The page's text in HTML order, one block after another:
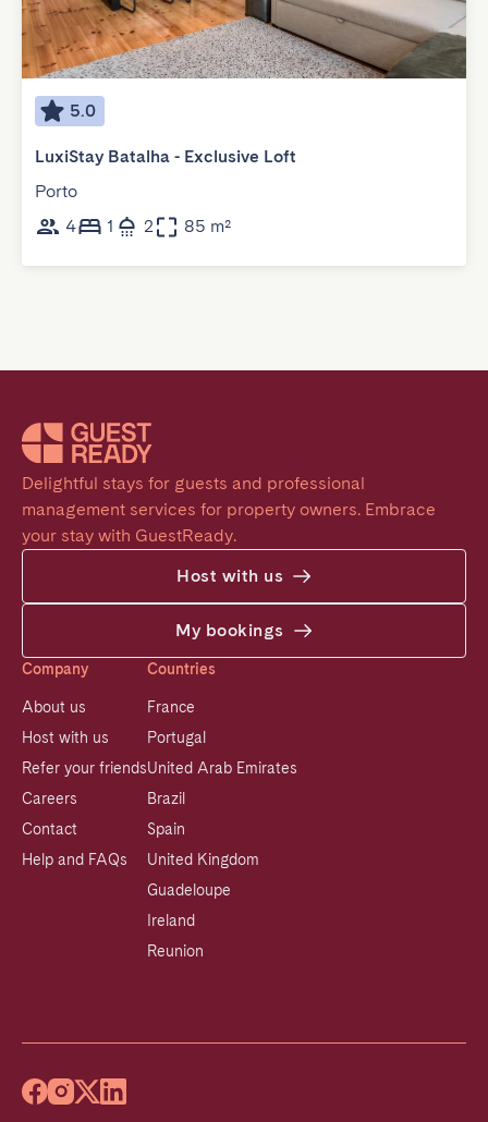
5.0
LuxiStay Batalha - Exclusive Loft
Porto
4
1 2 85 m²
Delightful stays for guests and professional
management services for property owners. Embrace
your stay with GuestReady.
Host with us
My bookings
Company
About us
Host with us
Refer your friends
Careers
Contact
Help and FAQs
Countries
France
Portugal
United Arab Emirates
Brazil
Spain
United Kingdom
Guadeloupe
Ireland
Reunion